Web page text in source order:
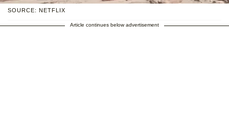
SOURCE: NETFLIX
Article continues below advertisement